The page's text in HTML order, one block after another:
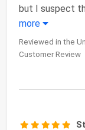
but I suspect
more
Reviewed in the
Customer Review